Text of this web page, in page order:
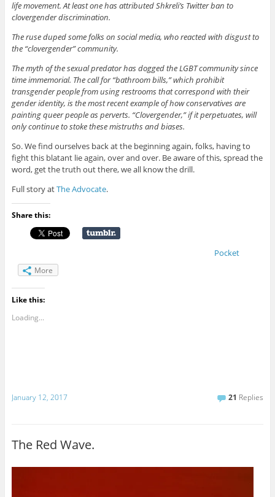
life movement. At least one has attributed Shkreli’s Twitter ban to
clovergender discrimination.
The ruse duped some folks on social media, who reacted with disgust to
the “clovergender” community.
The myth of the sexual predator has dogged the LGBT community since
time immemorial. The call for “bathroom bills,” which prohibit
transgender people from using restrooms that correspond with their
gender identity, is the most recent example of how conservatives are
painting queer people as perverts. “Clovergender,” if it perpetuates, will
only continue to stoke these mistruths and biases.
So. We find ourselves back at the beginning again, folks, having to
fight this blatant lie again, over and over. Be aware of this, spread the
word, get the truth out there, we all know the drill.
Full story atThe Advocate.
Share this:
Pocket
More
Like this:
Loading...
January 12, 2017 21 Replies
The Red Wave.